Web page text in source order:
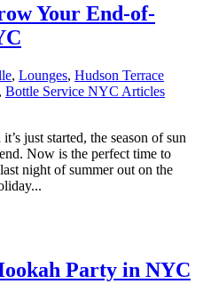
Your End-of-
, Lounges, Hudson Terrace
, Bottle Service NYC Articles
just started, the season of sun
Now is the perfect time to
night of summer out on the
Party in NYC